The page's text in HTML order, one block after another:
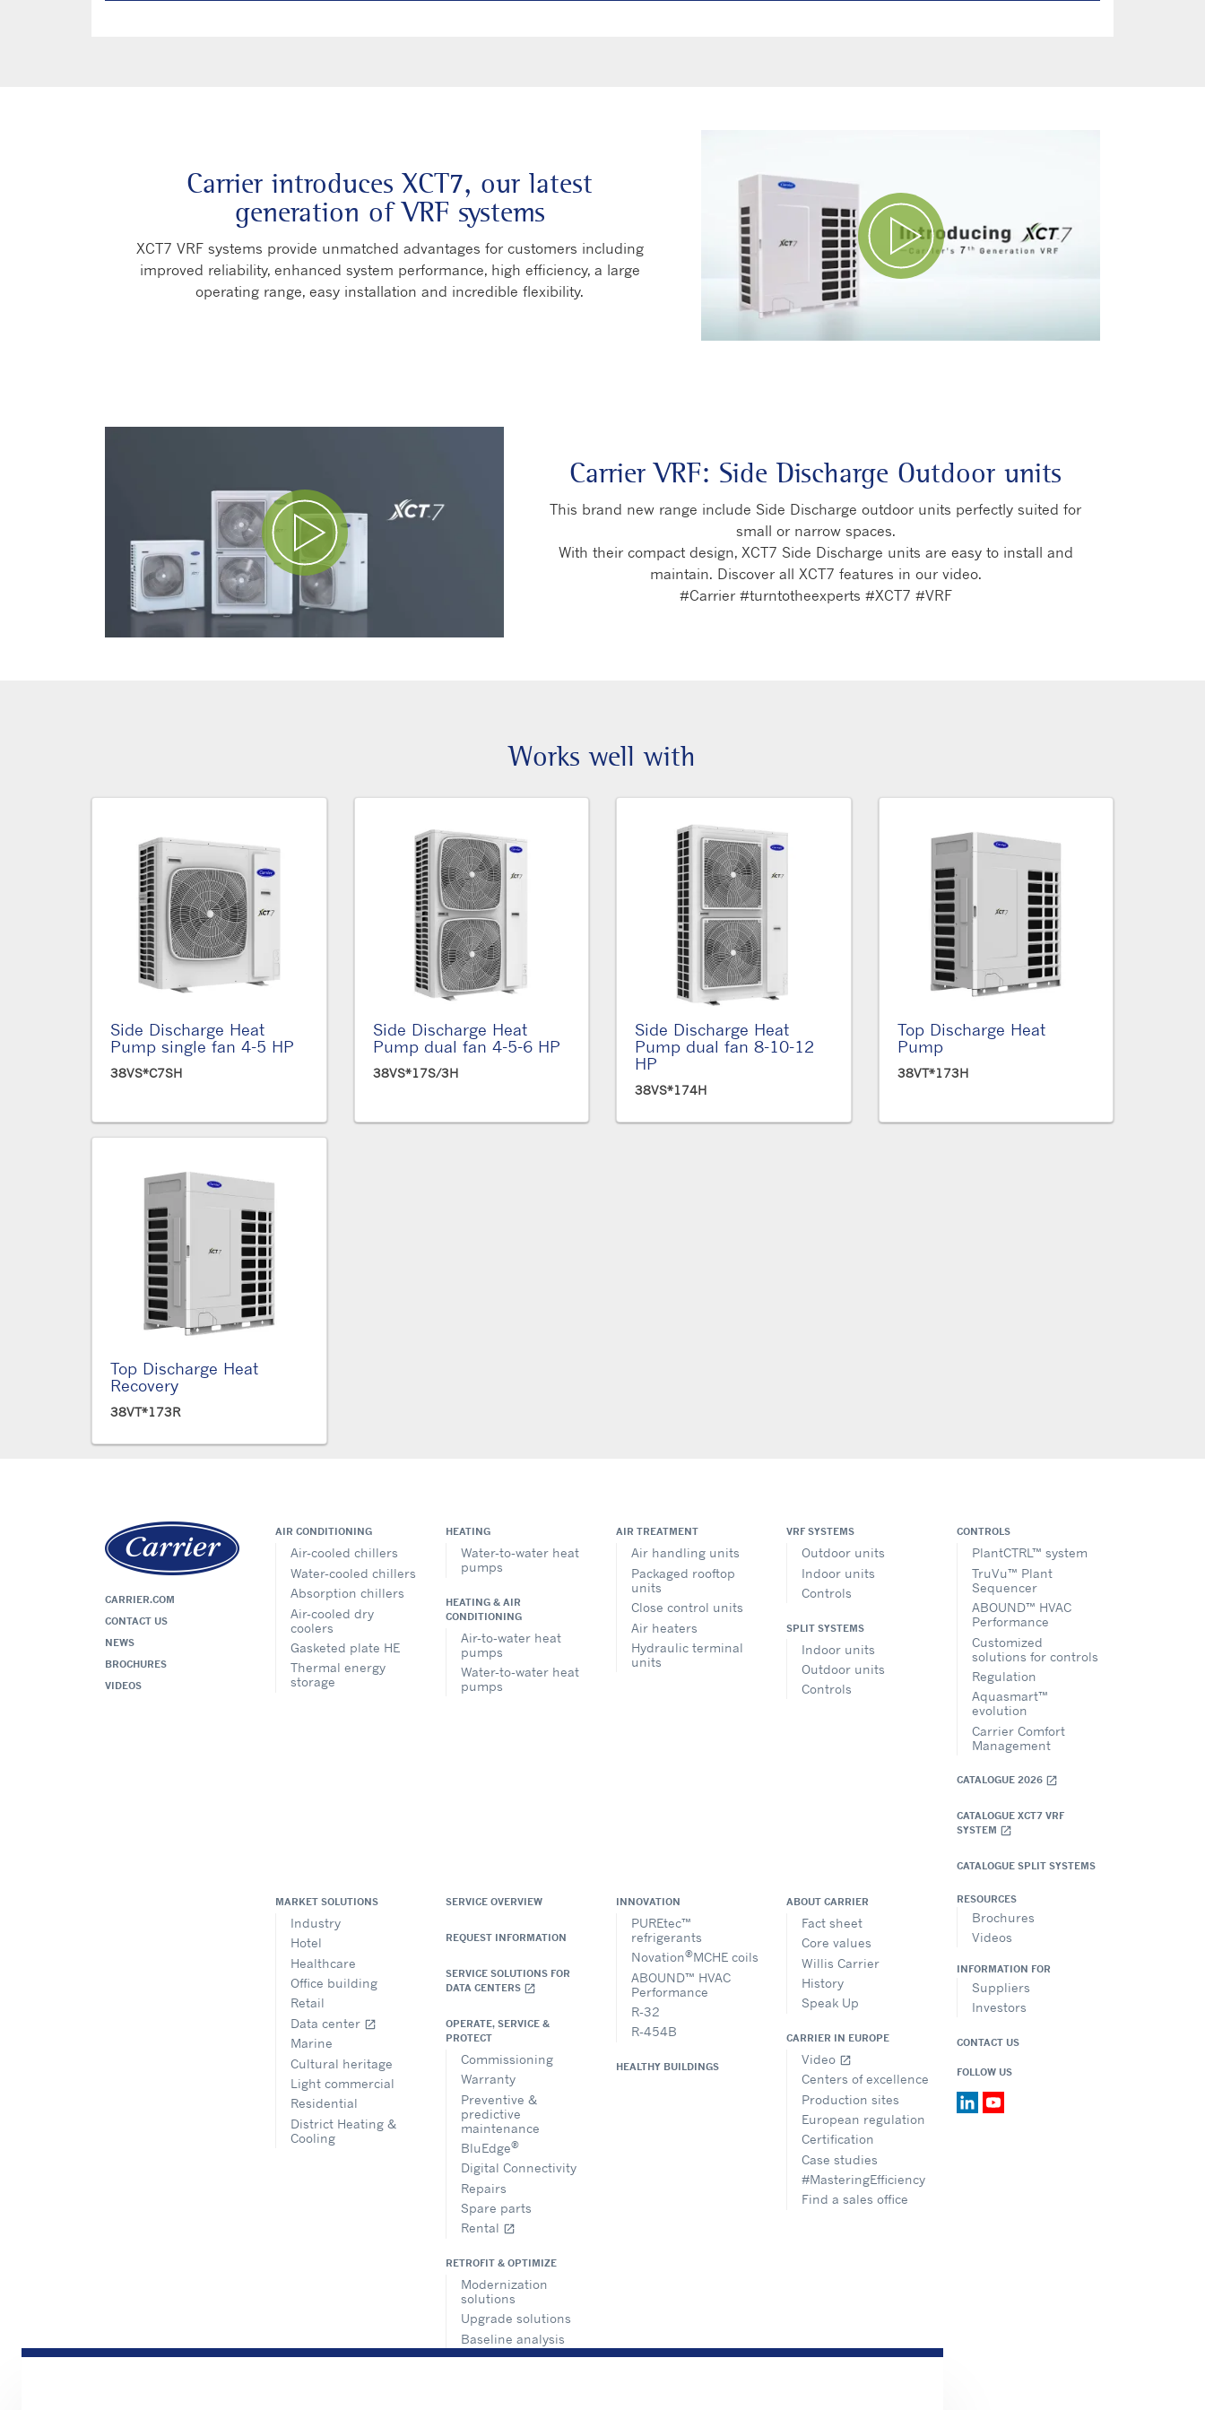
Carrier introduces XCT7, our latest
generation of VRF systems
XCT7 VRF systems provide unmatched advantages for customers including
improved reliability, enhanced system performance, high efficiency, a large
operating range, easy installation and incredible flexibility.
Play Video
Carrier VRF: Side Discharge Outdoor units
This brand new range include Side Discharge outdoor units perfectly suited for
small or narrow spaces.
With their compact design, XCT7 Side Discharge units are easy to install and
maintain. Discover all XCT7 features in our video.
#Carrier #turntotheexperts #XCT7 #VRF
Works well with
Side Discharge Heat
Pump single fan 4-5 HP
38VS*C7SH
Side Discharge Heat
Pump dual fan 4-5-6 HP
38VS*17S/3H
Side Discharge Heat
Pump dual fan 8-10-12
HP
38VS*174H
Top Discharge Heat
Pump
38VT*173H
Top Discharge Heat
Recovery
38VT*173R
CARRIER.COM
CONTACT US
NEWS
BROCHURES
VIDEOS
AIR CONDITIONING
Air-cooled chillers
Water-cooled chillers
Absorption chillers
Air-cooled dry
coolers
Gasketed plate HE
Thermal energy
storage
HEATING
Water-to-water heat
pumps
HEATING & AIR
CONDITIONING
Air-to-water heat
pumps
Water-to-water heat
pumps
AIR TREATMENT
Air handling units
Packaged rooftop
units
Close control units
Air heaters
Hydraulic terminal
units
VRF SYSTEMS
Outdoor units
Indoor units
Controls
SPLIT SYSTEMS
Indoor units
Outdoor units
Controls
CONTROLS
PlantCTRL™ system
TruVu™ Plant
Sequencer
ABOUND™ HVAC
Performance
Customized
solutions for controls
Regulation
Aquasmart™
evolution
Carrier Comfort
Management
CATALOGUE 2026 open_in_new
CATALOGUE XCT7 VRF
SYSTEM open_in_new
CATALOGUE SPLIT SYSTEMS
MARKET SOLUTIONS
Industry
Hotel
Healthcare
Office building
Retail
Data center open_in_new
Marine
Cultural heritage
Light commercial
Residential
District Heating &
Cooling
SERVICE OVERVIEW
REQUEST INFORMATION
SERVICE SOLUTIONS FOR
DATA CENTERS open_in_new
OPERATE, SERVICE &
PROTECT
Commissioning
Warranty
Preventive &
predictive
maintenance
BluEdge®
Digital Connectivity
Repairs
Spare parts
Rental open_in_new
RETROFIT & OPTIMIZE
Modernization
solutions
Upgrade solutions
Baseline analysis
Building
INNOVATION
PUREtec™
refrigerants
Novation®MCHE coils
ABOUND™ HVAC
Performance
R-32
R-454B
HEALTHY BUILDINGS
ABOUT CARRIER
Fact sheet
Core values
Willis Carrier
History
Speak Up
CARRIER IN EUROPE
Video open_in_new
Centers of excellence
Production sites
European regulation
Certification
Case studies
#MasteringEfficiency
Find a sales office
RESOURCES
Brochures
Videos
INFORMATION FOR
Suppliers
Investors
CONTACT US
FOLLOW US